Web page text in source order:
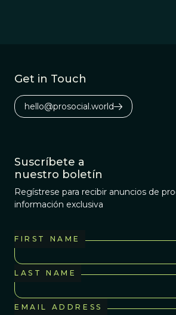
Get in Touch
hello@prosocial.world
Suscríbete a
nuestro boletín
Regístrese para recibir anuncios de
información exclusiva
FIRST NAME
LAST NAME
EMAIL ADDRESS